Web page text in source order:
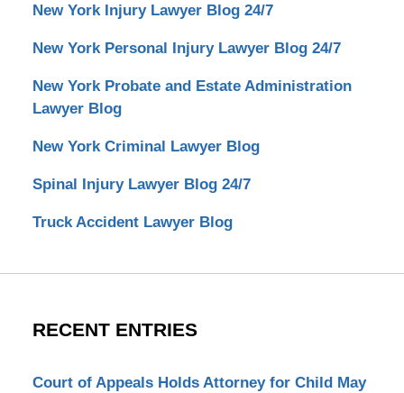
New York Injury Lawyer Blog 24/7
New York Personal Injury Lawyer Blog 24/7
New York Probate and Estate Administration
Lawyer Blog
New York Criminal Lawyer Blog
Spinal Injury Lawyer Blog 24/7
Truck Accident Lawyer Blog
RECENT ENTRIES
Court of Appeals Holds Attorney for Child May